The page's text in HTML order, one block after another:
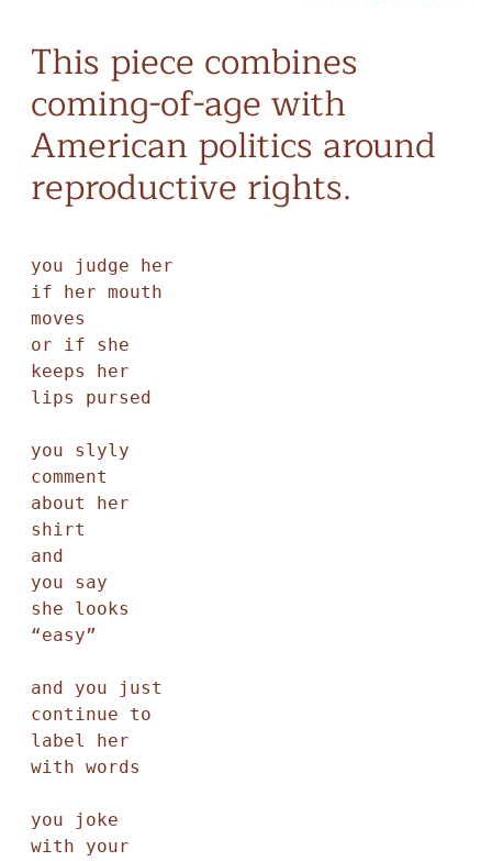
This piece combines
coming-of-age with
American politics around
reproductive rights.
you judge her
if her mouth
moves
or if she
keeps her
lips pursed
you slyly
comment
about her
shirt
and
you say
she looks
“easy”
and you just
continue to
label her
with words
you joke
with your